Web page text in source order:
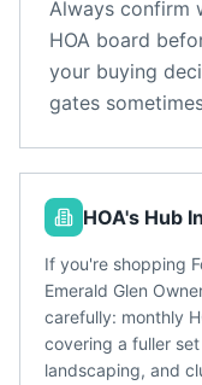
Always confirm
HOA board
your buying
gates
HOA's Hub
If you're shopping
Emerald Glen
carefully: monthly
covering a fuller
landscaping, and